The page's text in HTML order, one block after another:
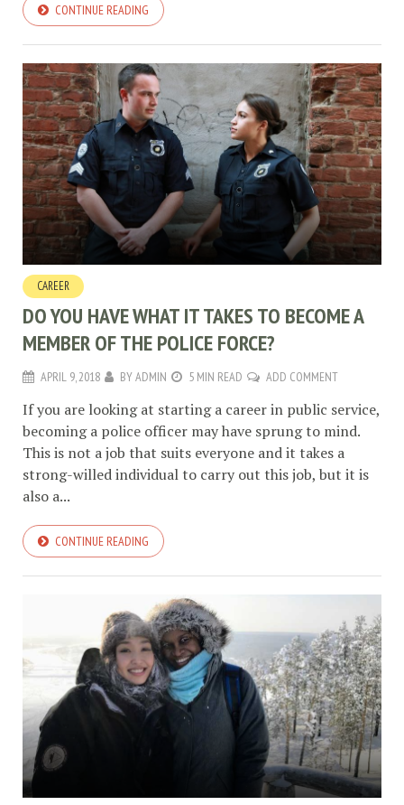
CONTINUE READING
CAREER
DO YOU HAVE WHAT IT TAKES TO BECOME A
MEMBER OF THE POLICE FORCE?
APRIL 9, 2018 BYADMIN 5 MIN READ ADD COMMENT
If you are looking at starting a career in public service,
becoming a police officer may have sprung to mind.
This is not a job that suits everyone and it takes a
strong-willed individual to carry out this job, but it is
also a...
CONTINUE READING